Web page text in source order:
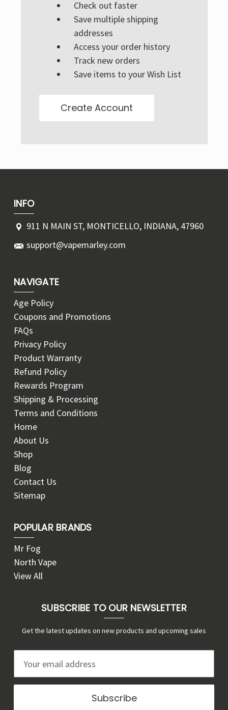
Check out faster
Save multiple shipping
addresses
Access your order history
Track new orders
Save items to your Wish List
Create Account
INFO
911 N MAIN ST, MONTICELLO, INDIANA, 47960
support@vapemarley.com
NAVIGATE
Age Policy
Coupons and Promotions
FAQs
Privacy Policy
Product Warranty
Refund Policy
Rewards Program
Shipping & Processing
Terms and Conditions
Home
About Us
Shop
Blog
Contact Us
Sitemap
POPULAR BRANDS
Mr Fog
North Vape
View All
SUBSCRIBE TO OUR NEWSLETTER
Get the latest updates on new products and upcoming sales
a